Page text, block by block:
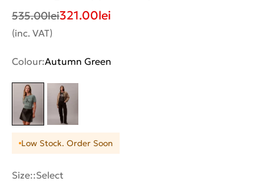
535.00lei321.00lei
(inc. VAT)
Colour:Autumn Green
Low Stock. Order Soon
Size::Select